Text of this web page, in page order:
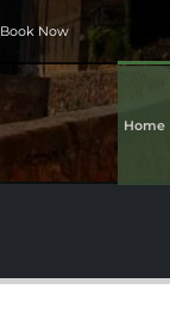
Book Now
Home